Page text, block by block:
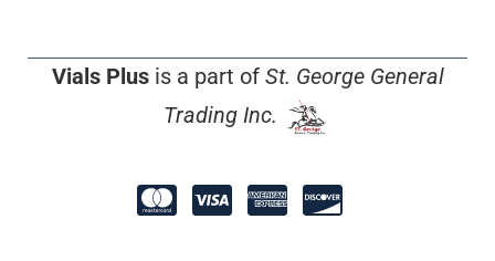
Vials Plusis a part of St. George General
Trading Inc.